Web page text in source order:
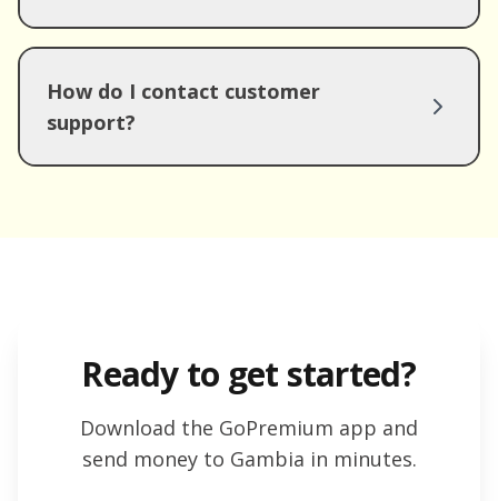
How do I contact customer
support?
Ready to get started?
Download the GoPremium app and
send money to Gambia in minutes.